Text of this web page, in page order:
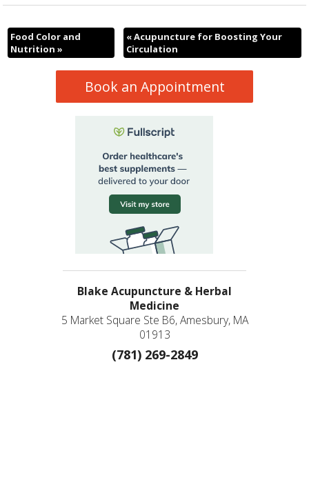
Food Color and
Nutrition »
«Acupuncture for Boosting Your
Circulation
Book an Appointment
Blake Acupuncture & Herbal
Medicine
5 Market Square Ste B6, Amesbury, MA
01913
(781) 269-2849